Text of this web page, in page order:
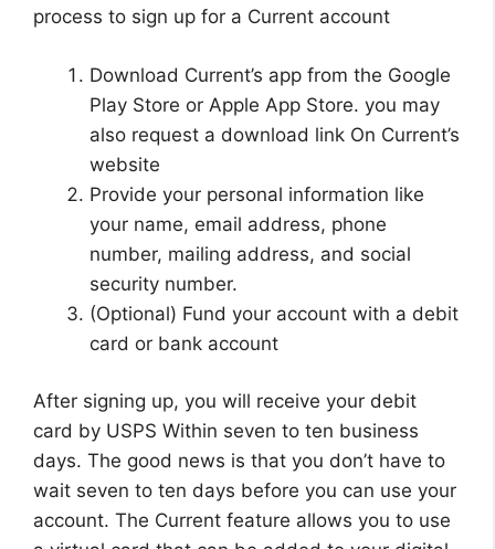
process to sign up for a Current account
Download Current’s app from the Google
Play Store or Apple App Store. you may
also request a download link On Current’s
website
Provide your personal information like
your name, email address, phone
number, mailing address, and social
security number.
(Optional) Fund your account with a debit
card or bank account
After signing up, you will receive your debit
card by USPS Within seven to ten business
days. The good news is that you don’t have to
wait seven to ten days before you can use your
account. The Current feature allows you to use